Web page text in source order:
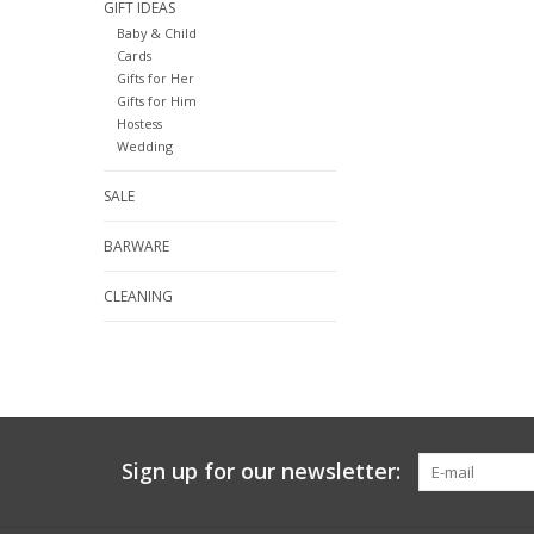
GIFT IDEAS
Baby & Child
Cards
Gifts for Her
Gifts for Him
Hostess
Wedding
SALE
BARWARE
CLEANING
Sign up for our newsletter: